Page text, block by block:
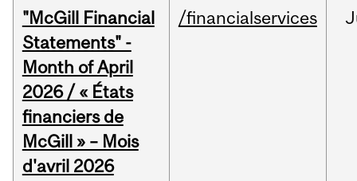
"McGill Financial
Statements" -
Month of April
2026 / « États
financiers de
McGill » – Mois
d'avril 2026
/financialservices